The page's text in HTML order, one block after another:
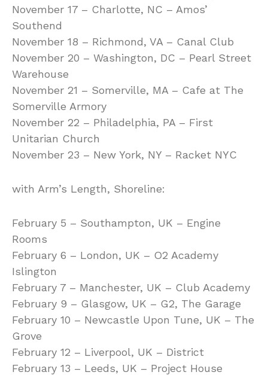
November 17 – Charlotte, NC – Amos’
Southend
November 18 – Richmond, VA – Canal Club
November 20 – Washington, DC – Pearl Street
Warehouse
November 21 – Somerville, MA – Cafe at The
Somerville Armory
November 22 – Philadelphia, PA – First
Unitarian Church
November 23 – New York, NY – Racket NYC
with Arm’s Length, Shoreline:
February 5 – Southampton, UK – Engine
Rooms
February 6 – London, UK – O2 Academy
Islington
February 7 – Manchester, UK – Club Academy
February 9 – Glasgow, UK – G2, The Garage
February 10 – Newcastle Upon Tune, UK – The
Grove
February 12 – Liverpool, UK – District
February 13 – Leeds, UK – Project House